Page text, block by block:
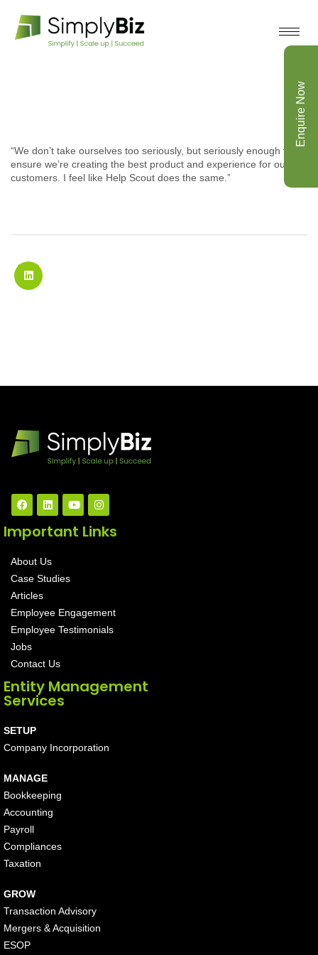
“We don’t take ourselves too seriously, but seriously enough to
ensure we’re creating the best product and experience for our
customers. I feel like Help Scout does the same.”
Important Links
About Us
Case Studies
Articles
Employee Engagement
Employee Testimonials
Jobs
Contact Us
Entity Management
Services
SETUP
Company Incorporation
MANAGE
Bookkeeping
Accounting
Payroll
Compliances
Taxation
GROW
Transaction Advisory
Mergers & Acquisition
ESOP
Enquire Now